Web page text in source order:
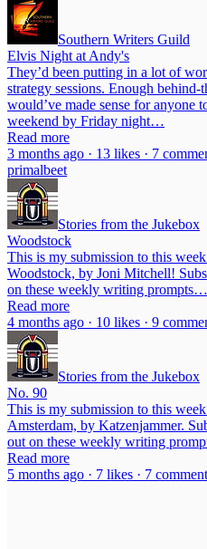
Southern Writers Guild
Elvis Night at Andy's
They’d been putting in a lot of
strategy sessions. Enough behind-
would’ve made sense for anyone
weekend by Friday night…
Read more
3 months ago · 13 likes · 7
primalbeet
Stories from the Jukebox
Woodstock
This is my submission to this
Woodstock, by Joni Mitchell!
on these weekly writing prompts…
Read more
4 months ago · 10 likes · 9
Stories from the Jukebox
No. 90
This is my submission to this
Amsterdam, by Katzenjammer.
out on these weekly writing
Read more
5 months ago · 7 likes · 7